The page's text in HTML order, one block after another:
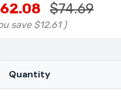
$74.69
save $12.61 )
Quantity